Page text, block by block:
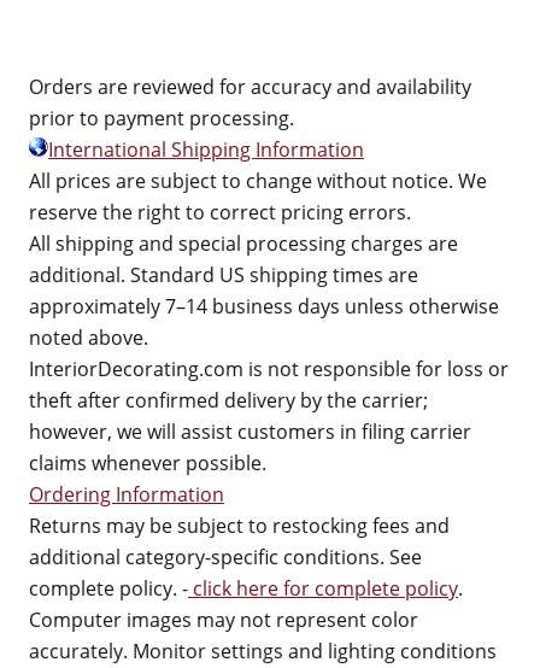
Orders are reviewed for accuracy and availability
prior to payment processing.
International Shipping Information
All prices are subject to change without notice. We
reserve the right to correct pricing errors.
All shipping and special processing charges are
additional. Standard US shipping times are
approximately 7–14 business days unless otherwise
noted above.
InteriorDecorating.com is not responsible for loss or
theft after confirmed delivery by the carrier;
however, we will assist customers in filing carrier
claims whenever possible.
Ordering Information
Returns may be subject to restocking fees and
additional category-specific conditions. See
complete policy. - click here for complete policy.
Computer images may not represent color
accurately. Monitor settings and lighting conditions